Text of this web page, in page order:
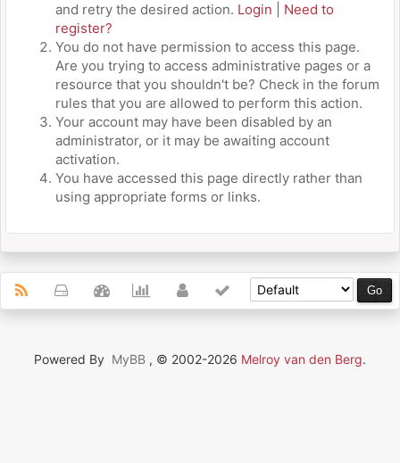
and retry the desired action. Login
Need to
register?
You do not have permission to access this page.
Are you trying to access administrative pages or a
resource that you shouldn't be? Check in the forum
rules that you are allowed to perform this action.
Your account may have been disabled by an
administrator, or it may be awaiting account
activation.
You have accessed this page directly rather than
using appropriate forms or links.
Powered By MyBB , © 2002-2026 Melroy van den Berg.